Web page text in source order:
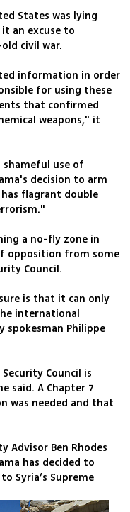
States was lying
an excuse to
civil war.
information in order
for using these
that confirmed
weapons," it
use of
decision to arm
flagrant double
a no-fly zone in
opposition from some
Council.
is that it can only
international
Philippe
Council is
said. A Chapter 7
was needed and that
Advisor Ben Rhodes
has decided to
Syria’s Supreme